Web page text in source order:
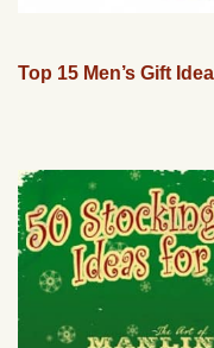
Top 15 Men’s Gift